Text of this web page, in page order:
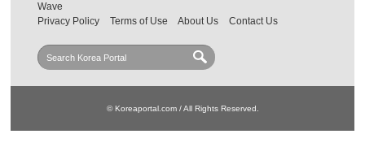
Wave
Privacy Policy
Terms of Use About Us Contact Us
© Koreaportal.com / All Rights Reserved.